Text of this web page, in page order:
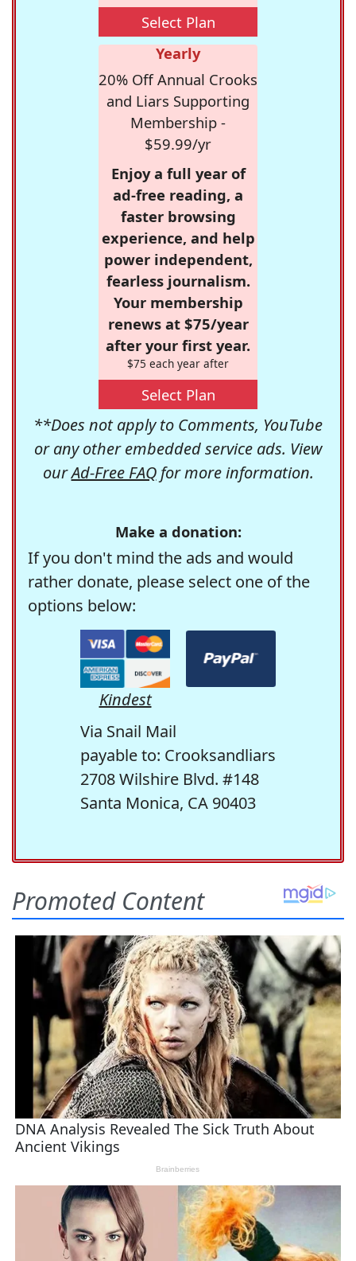
Select Plan
Yearly
20% Off Annual Crooks
and Liars Supporting
Membership -
$59.99/yr
Enjoy a full year of
ad-free reading, a
faster browsing
experience, and help
power independent,
fearless journalism.
Your membership
renews at $75/year
after your first year.
$75 each year after
Select Plan
**Does not apply to Comments, YouTube
or any other embedded service ads. View
ourAd-Free FAQfor more information.
Make a donation:
If you don't mind the ads and would
rather donate, please select one of the
options below:
Kindest
Via Snail Mail
payable to: Crooksandliars
2708 Wilshire Blvd. #148
Santa Monica, CA 90403